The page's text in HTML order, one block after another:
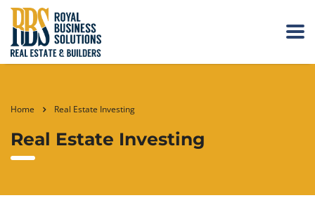
Home Real Estate Investing
Real Estate Investing